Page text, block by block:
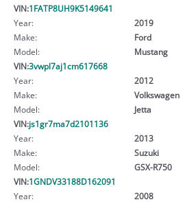
VIN:1FATP8UH9K5149641
Year:
2019
Make:
Ford
Model:
Mustang
VIN:3vwpl7aj1cm617668
Year:
2012
Make:
Volkswagen
Model:
Jetta
VIN:js1gr7ma7d2101136
Year:
2013
Make:
Suzuki
Model:
GSX-R750
VIN:1GNDV33188D162091
Year:
2008